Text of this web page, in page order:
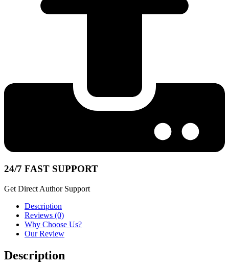
24/7 FAST SUPPORT
Get Direct Author Support
Description
Reviews (0)
Why Choose Us?
Our Review
Description